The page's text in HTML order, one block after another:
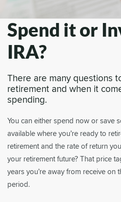
Spend it or
IRA?
There are many questions
retirement and when it
spending.
You can either spend now or save
available where you’re ready to
retirement and the rate of return
your retirement future? That price
years you’re away from receive on
period.